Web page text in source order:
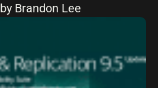
by Brandon Lee